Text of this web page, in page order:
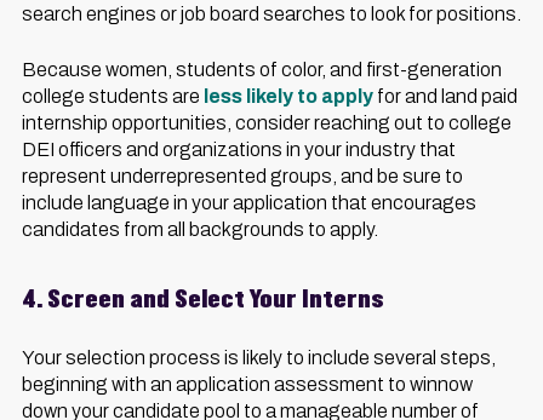
search engines or job board searches to look for positions.
Because women, students of color, and first-generation
college students are less likely to applyfor and land paid
internship opportunities, consider reaching out to college
DEI officers and organizations in your industry that
represent underrepresented groups, and be sure to
include language in your application that encourages
candidates from all backgrounds to apply.
4. Screen and Select Your Interns
Your selection process is likely to include several steps,
beginning with an application assessment to winnow
down your candidate pool to a manageable number of